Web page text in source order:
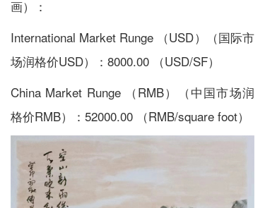
画）：
International Market Runge （USD）（国际市
场润格价USD）：8000.00 （USD/SF）
China Market Runge （RMB）（中国市场润
格价RMB）：52000.00 （RMB/square foot）